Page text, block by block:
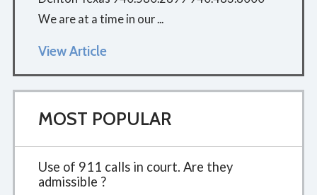
We are at a time in our ...
View Article
MOST POPULAR
Use of 911 calls in court. Are they
admissible ?